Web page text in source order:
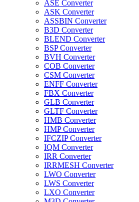
ASE Converter
ASK Converter
ASSBIN Converter
B3D Converter
BLEND Converter
BSP Converter
BVH Converter
COB Converter
CSM Converter
ENFF Converter
FBX Converter
GLB Converter
GLTF Converter
HMB Converter
HMP Converter
IFCZIP Converter
IQM Converter
IRR Converter
IRRMESH Converter
LWO Converter
LWS Converter
LXO Converter